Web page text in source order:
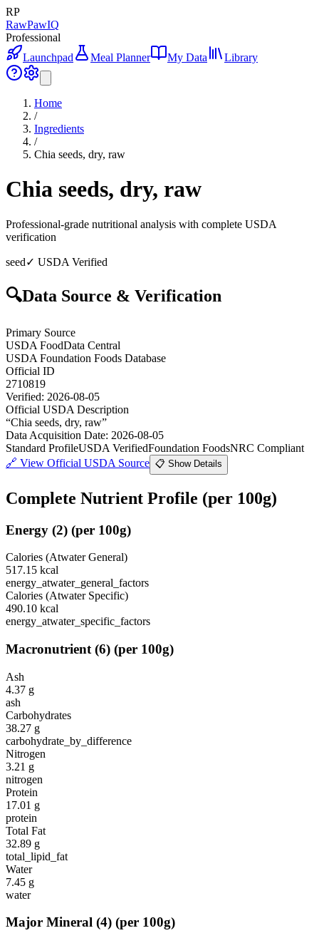
RP
RawPawIQ
Professional
Launchpad
Meal Planner My Data Library
Home
/
Ingredients
/
Chia seeds, dry, raw
Chia seeds, dry, raw
Professional-grade nutritional analysis with complete USDA
verification
seed✓ USDA Verified
🔍Data Source & Verification
Primary Source
USDA FoodData Central
USDA Foundation Foods Database
Official ID
2710819
Verified: 2026-08-05
Official USDA Description
“Chia seeds, dry, raw”
Data Acquisition Date: 2026-08-05
Standard ProfileUSDA VerifiedFoundation FoodsNRC Compliant
🔗 View Official USDA Source 📋 Show Details
Complete Nutrient Profile (per 100g)
Energy (2) (per 100g)
Calories (Atwater General)
517.15 kcal
energy_atwater_general_factors
Calories (Atwater Specific)
490.10 kcal
energy_atwater_specific_factors
Macronutrient (6) (per 100g)
Ash
4.37 g
ash
Carbohydrates
38.27 g
carbohydrate_by_difference
Nitrogen
3.21 g
nitrogen
Protein
17.01 g
protein
Total Fat
32.89 g
total_lipid_fat
Water
7.45 g
water
Major Mineral (4) (per 100g)